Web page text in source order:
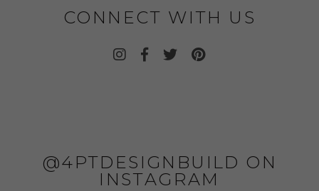
CONNECT WITH US
@4PTDESIGNBUILD ON
INSTAGRAM